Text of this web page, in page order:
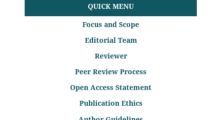
QUICK MENU
Focus and Scope
Editorial Team
Reviewer
Peer Review Process
Open Access Statement
Publication Ethics